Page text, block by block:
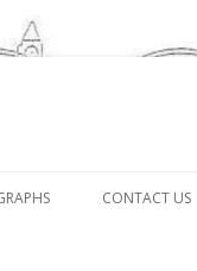
CONTACT US